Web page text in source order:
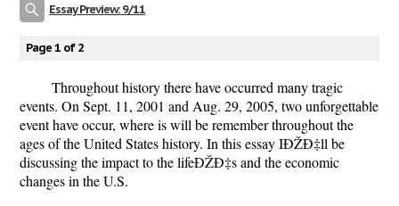
Essay Preview: 9/11
Page 1 of 2
Throughout history there have occurred many tragic
events. On Sept. 11, 2001 and Aug. 29, 2005, two unforgettable
event have occur, where is will be remember throughout the
ages of the United States history. In this essay IÐŽÐ‡ll be
discussing the impact to the lifeÐŽÐ‡s and the economic
changes in the U.S.